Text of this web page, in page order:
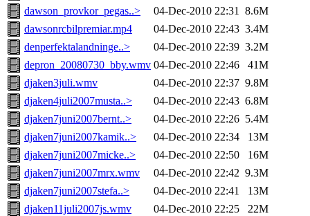
dawson_provkor_pegas..>
04-Dec-2010 22:31 8.6M
dawsonrcbilpremiar.mp4
04-Dec-2010 22:43 3.4M
denperfektalandninge..>
04-Dec-2010 22:39 3.2M
depron_20080730_bby.wmv 04-Dec-2010 22:46
41M
djaken3juli.wmv
04-Dec-2010 22:37 9.8M
djaken4juli2007musta..>
04-Dec-2010 22:43 6.8M
djaken7juni2007bernt..>
04-Dec-2010 22:26 5.4M
djaken7juni2007kamik..>
04-Dec-2010 22:34
13M
djaken7juni2007micke..>
04-Dec-2010 22:50
16M
djaken7juni2007mrx.wmv
04-Dec-2010 22:42 9.3M
djaken7juni2007stefa..>
04-Dec-2010 22:41
13M
djaken11juli2007js.wmv
04-Dec-2010 22:25
22M